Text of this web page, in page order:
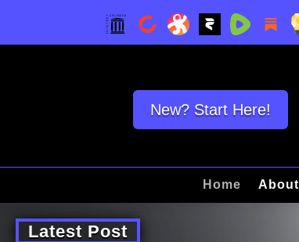
New? Start Here!
Home About
Latest Post